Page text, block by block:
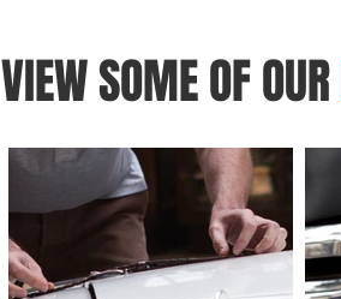
VIEW SOME OF OUR